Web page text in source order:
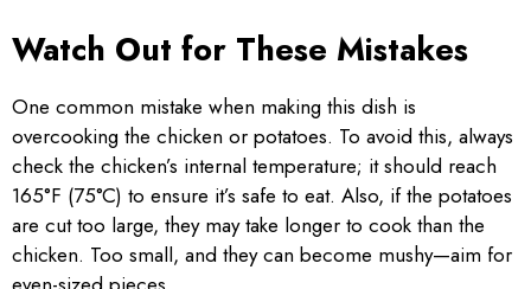
Watch Out for These Mistakes
One common mistake when making this dish is
overcooking the chicken or potatoes. To avoid this, always
check the chicken’s internal temperature; it should reach
165°F (75°C) to ensure it’s safe to eat. Also, if the potatoes
are cut too large, they may take longer to cook than the
chicken. Too small, and they can become mushy—aim for